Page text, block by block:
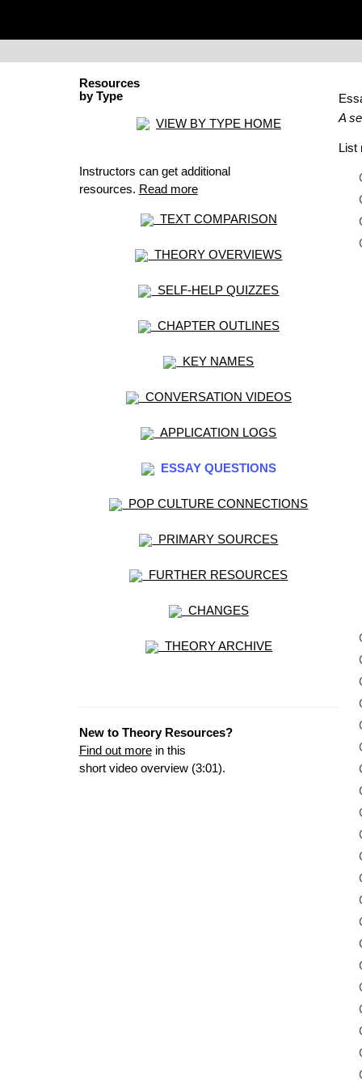
Resources
by Type
VIEW BY TYPE HOME
Instructors can get additional
resources. Read more
TEXT COMPARISON
THEORY OVERVIEWS
SELF-HELP QUIZZES
CHAPTER OUTLINES
KEY NAMES
CONVERSATION VIDEOS
APPLICATION LOGS
ESSAY QUESTIONS
POP CULTURE CONNECTIONS
PRIMARY SOURCES
FURTHER RESOURCES
CHANGES
THEORY ARCHIVE
New to Theory Resources?
Find out morein this
short video overview (3:01).
A
List